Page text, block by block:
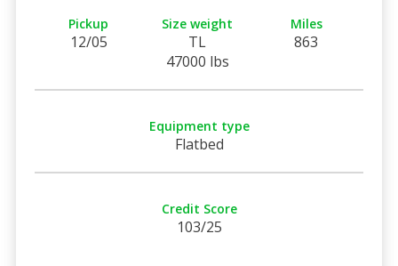
Pickup
12/05
Size weight
TL
47000 lbs
Miles
863
Equipment type
Flatbed
Credit Score
103/25